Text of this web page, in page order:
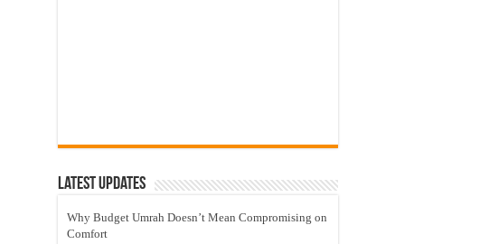
Latest Updates
Why Budget Umrah Doesn’t Mean Compromising on
Comfort